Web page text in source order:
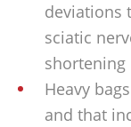
deviations
sciatic
shortening
Heavy
and that